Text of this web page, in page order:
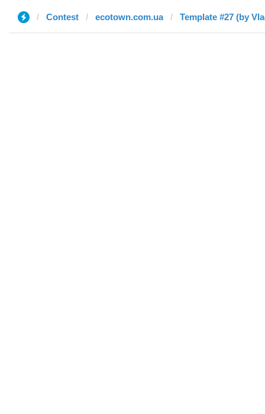
Contest ecotown.com.ua Template #27 (by